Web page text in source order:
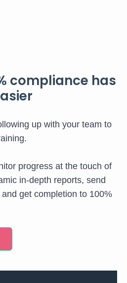
compliance has
up with your team to
progress at the touch of
in-depth reports, send
get completion to 100%